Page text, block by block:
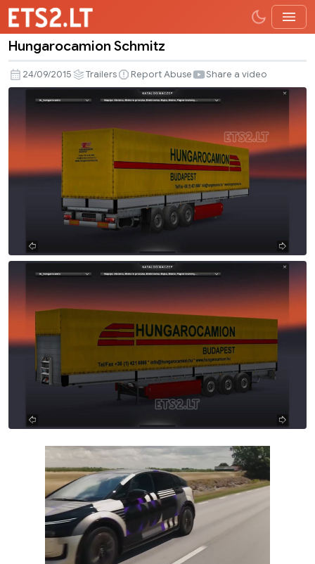
Hungarocamion
Schmitz
Hungarocamion Schmitz
24/09/2015 Trailers Report Abuse Share a video